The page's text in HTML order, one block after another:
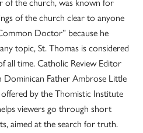
of the church, was known for
of the church clear to anyone
Doctor” because he
topic, St. Thomas is considered
all time. Catholic Review Editor
Father Ambrose Little
by the Thomistic Institute
viewers go through short
aimed at the search for truth.